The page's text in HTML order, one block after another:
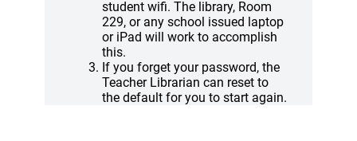
student wifi. The library, Room
229, or any school issued laptop
or iPad will work to accomplish
this.
If you forget your password, the
Teacher Librarian can reset to
the default for you to start again.